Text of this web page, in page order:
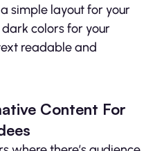
simple layout for your
colors for your
readable and
Content For